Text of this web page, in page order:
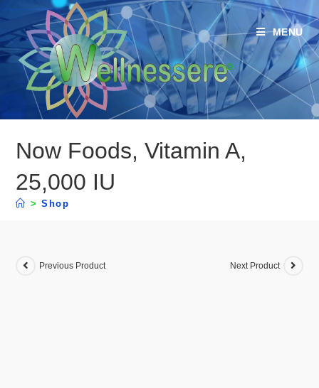
MENU
Now Foods, Vitamin A,
25,000 IU
> Shop
Previous Product Next Product